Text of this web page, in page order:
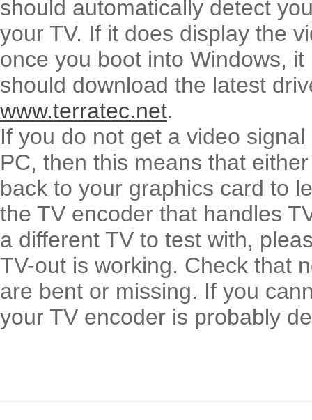
should automatically detect
your TV. If it does display the
once you boot into Windows,
should download the latest
www.terratec.net.
If you do not get a video
PC, then this means that
back to your graphics card to
the TV encoder that handles
a different TV to test with,
TV-out is working. Check that
are bent or missing. If you
your TV encoder is probably